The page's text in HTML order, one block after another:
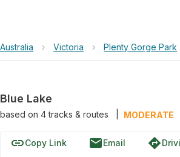
Australia › Victoria › Plenty Gorge Park
Blue Lake
based on 4tracks & routes MODERATE
linkCopy Link emailEmail directions